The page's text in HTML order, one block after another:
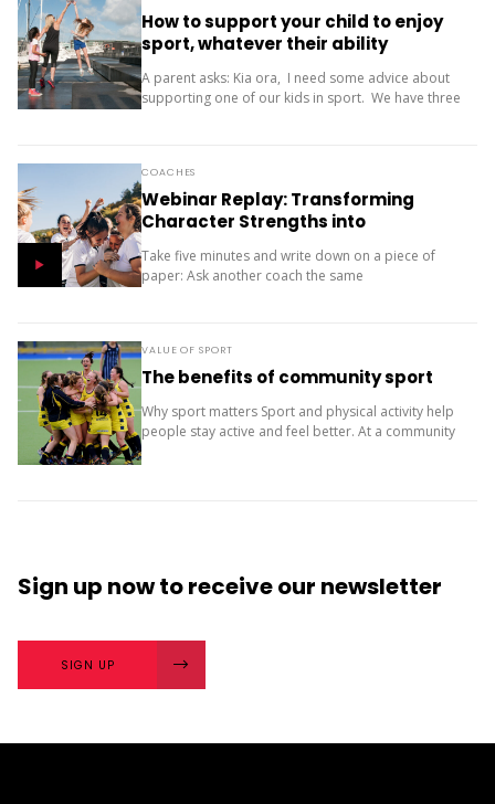
How to support your child to enjoy
sport, whatever their ability
A parent asks: Kia ora, I need some advice about
supporting one of our kids in sport. We have three
COACHES
Webinar Replay: Transforming
Character Strengths into
Take five minutes and write down on a piece of
paper: Ask another coach the same
VALUE OF SPORT
The benefits of community sport
Why sport matters Sport and physical activity help
people stay active and feel better. At a community
Sign up nowto receive our newsletter
SIGN UP